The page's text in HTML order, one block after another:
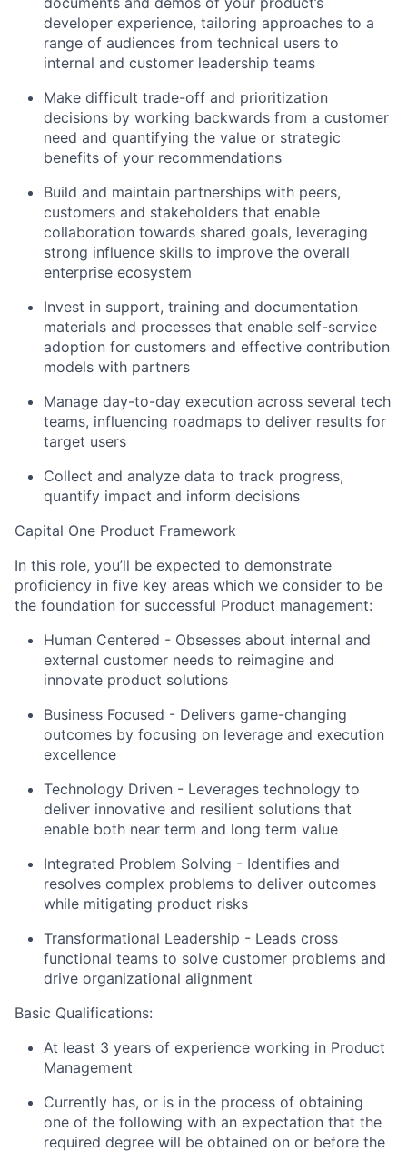
developer experience, tailoring approaches to a
range of audiences from technical users to
internal and customer leadership teams
Make difficult trade-off and prioritization
decisions by working backwards from a customer
need and quantifying the value or strategic
benefits of your recommendations
Build and maintain partnerships with peers,
customers and stakeholders that enable
collaboration towards shared goals, leveraging
strong influence skills to improve the overall
enterprise ecosystem
Invest in support, training and documentation
materials and processes that enable self-service
adoption for customers and effective contribution
models with partners
Manage day-to-day execution across several tech
teams, influencing roadmaps to deliver results for
target users
Collect and analyze data to track progress,
quantify impact and inform decisions
Capital One Product Framework
In this role, you’ll be expected to demonstrate
proficiency in five key areas which we consider to be
the foundation for successful Product management:
Human Centered - Obsesses about internal and
external customer needs to reimagine and
innovate product solutions
Business Focused - Delivers game-changing
outcomes by focusing on leverage and execution
excellence
Technology Driven - Leverages technology to
deliver innovative and resilient solutions that
enable both near term and long term value
Integrated Problem Solving - Identifies and
resolves complex problems to deliver outcomes
while mitigating product risks
Transformational Leadership - Leads cross
functional teams to solve customer problems and
drive organizational alignment
Basic Qualifications:
At least 3 years of experience working in Product
Management
Currently has, or is in the process of obtaining
one of the following with an expectation that the
required degree will be obtained on or before the